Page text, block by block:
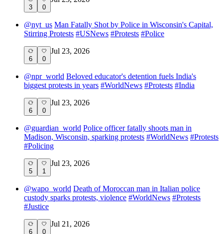
3 0
@nyt_us Man Fatally Shot by Police in Wisconsin's Capital,
Stirring Protests #USNews #Protests #Police
6 0
Jul 23, 2026
@npr_world Beloved educator's detention fuels India's
biggest protests in years #WorldNews #Protests #India
6 0
Jul 23, 2026
@guardian_world Police officer fatally shoots man in
Madison, Wisconsin, sparking protests #WorldNews #Protests
#Policing
5 1
Jul 23, 2026
@wapo_world Death of Moroccan man in Italian police
custody sparks protests, violence #WorldNews #Protests
#Justice
6 0
Jul 21, 2026